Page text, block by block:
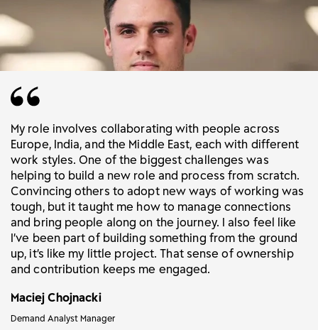
My role involves collaborating with people across
Europe, India, and the Middle East, each with different
work styles. One of the biggest challenges was
helping to build a new role and process from scratch.
Convincing others to adopt new ways of working was
tough, but it taught me how to manage connections
and bring people along on the journey. I also feel like
I’ve been part of building something from the ground
up, it’s like my little project. That sense of ownership
and contribution keeps me engaged.
Maciej Chojnacki
Demand Analyst Manager